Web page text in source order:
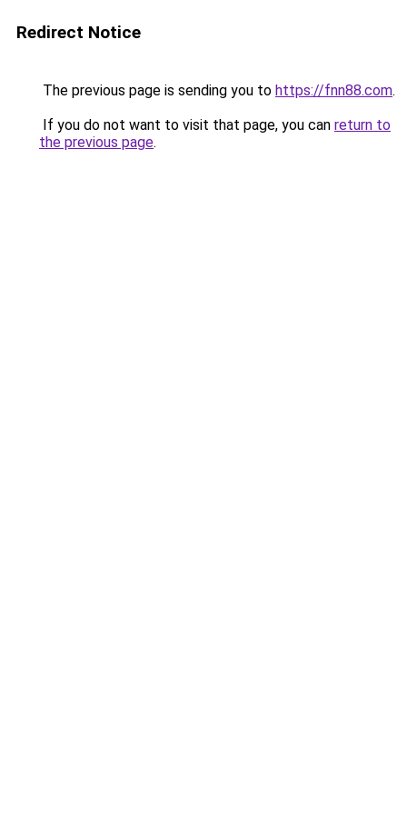
Redirect Notice
The previous page is sending you to https://fnn88.com.
If you do not want to visit that page, you can return to
the previous page.